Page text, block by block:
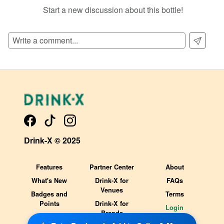
View Detailed Review
Add Comment
Start a new discussion about this bottle!
Drink-X © 2025
Features
What's New
Badges and
Points
Partner Center
Drink-X for
Venues
Drink-X for
Brands
About
FAQs
Terms
Login